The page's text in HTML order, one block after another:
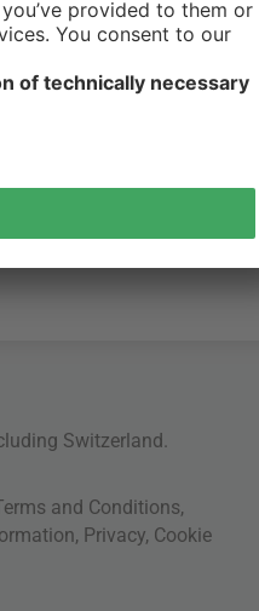
Switzerland.
and Conditions,
, Privacy, Cookie